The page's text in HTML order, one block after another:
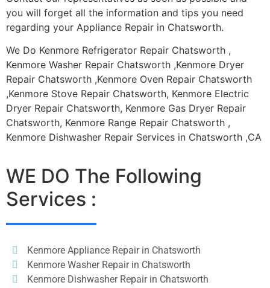
you will forget all the information and tips you need
regarding your Appliance Repair in Chatsworth.
We Do Kenmore Refrigerator Repair Chatsworth ,
Kenmore Washer Repair Chatsworth ,Kenmore Dryer
Repair Chatsworth ,Kenmore Oven Repair Chatsworth
,Kenmore Stove Repair Chatsworth, Kenmore Electric
Dryer Repair Chatsworth, Kenmore Gas Dryer Repair
Chatsworth, Kenmore Range Repair Chatsworth ,
Kenmore Dishwasher Repair Services in Chatsworth ,CA
WE DO The Following
Services :
Kenmore Appliance Repair in Chatsworth
Kenmore Washer Repair in Chatsworth
Kenmore Dishwasher Repair in Chatsworth